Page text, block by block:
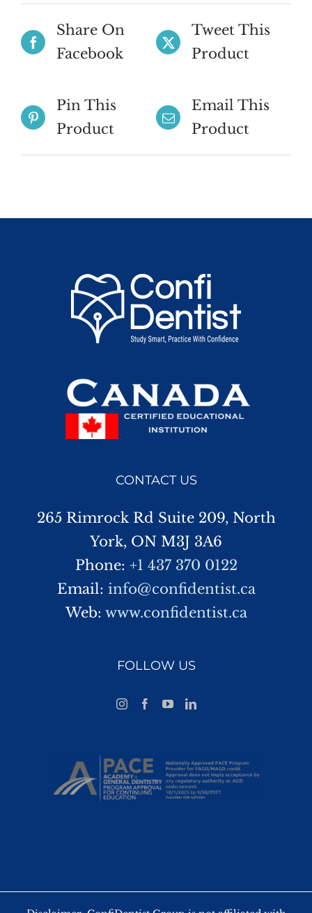
Share On
Facebook
Tweet This
Product
Pin This
Product
Email This
Product
CONTACT US
265 Rimrock Rd Suite 209, North
York, ON M3J 3A6
Phone: +1 437 370 0122
Email: info@confidentist.ca
Web: www.confidentist.ca
FOLLOW US